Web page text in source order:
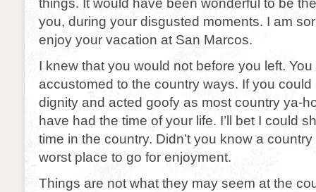
you, during your disgusted moments. I am
enjoy your vacation at San Marcos.
I knew that you would not before you left.
accustomed to the country ways. If you
dignity and acted goofy as most country ya-
have had the time of your life. I’ll bet I could
time in the country. Didn’t you know a
worst place to go for enjoyment.
Things are not what they may seem at the